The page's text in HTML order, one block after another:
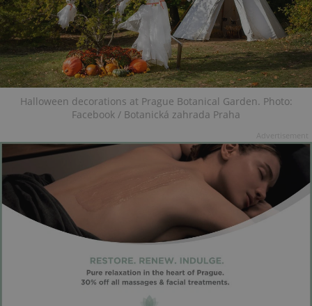
Halloween decorations at Prague Botanical Garden. Photo:
Facebook / Botanická zahrada Praha